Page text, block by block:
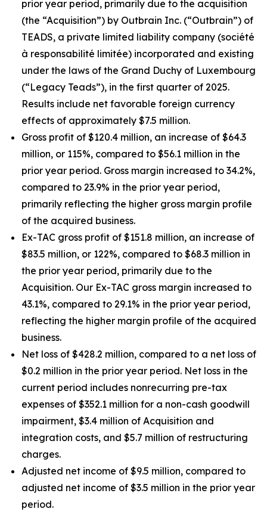
prior year period, primarily due to the acquisition
(the “Acquisition”) by Outbrain Inc. (“Outbrain”) of
TEADS, a private limited liability company (société
à responsabilité limitée) incorporated and existing
under the laws of the Grand Duchy of Luxembourg
(“Legacy Teads”), in the first quarter of 2025.
Results include net favorable foreign currency
effects of approximately $7.5 million.
Gross profit of $120.4 million, an increase of $64.3
million, or 115%, compared to $56.1 million in the
prior year period. Gross margin increased to 34.2%,
compared to 23.9% in the prior year period,
primarily reflecting the higher gross margin profile
of the acquired business.
Ex-TAC gross profit of $151.8 million, an increase of
$83.5 million, or 122%, compared to $68.3 million in
the prior year period, primarily due to the
Acquisition. Our Ex-TAC gross margin increased to
43.1%, compared to 29.1% in the prior year period,
reflecting the higher margin profile of the acquired
business.
Net loss of $428.2 million, compared to a net loss of
$0.2 million in the prior year period. Net loss in the
current period includes nonrecurring pre-tax
expenses of $352.1 million for a non-cash goodwill
impairment, $3.4 million of Acquisition and
integration costs, and $5.7 million of restructuring
charges.
Adjusted net income of $9.5 million, compared to
adjusted net income of $3.5 million in the prior year
period.